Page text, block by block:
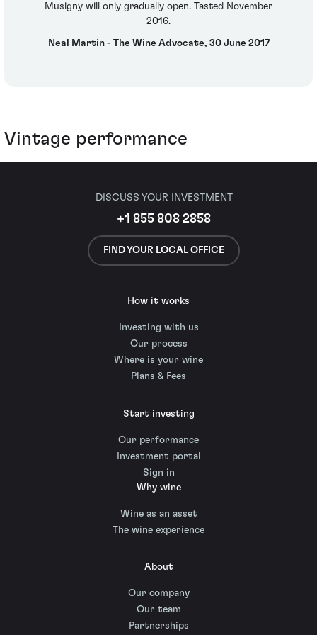
Musigny will only gradually open. Tasted November
2016.
Neal Martin - The Wine Advocate, 30 June 2017
Vintage performance
DISCUSS YOUR INVESTMENT
+1 855 808 2858
FIND YOUR LOCAL OFFICE
How it works
Investing with us
Our process
Where is your wine
Plans & Fees
Start investing
Our performance
Investment portal
Sign in
Why wine
Wine as an asset
The wine experience
About
Our company
Our team
Partnerships